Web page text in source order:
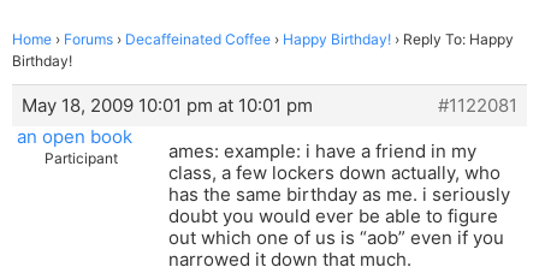
Home › Forums › Decaffeinated Coffee › Happy Birthday! › Reply To: Happy
Birthday!
May 18, 2009 10:01 pm at 10:01 pm
#1122081
an open book
Participant
ames: example: i have a friend in my
class, a few lockers down actually, who
has the same birthday as me. i seriously
doubt you would ever be able to figure
out which one of us is “aob” even if you
narrowed it down that much.